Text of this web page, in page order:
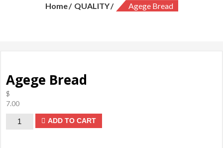
Home QUALITY Agege Bread
Agege Bread
$
7.00
Agege
ADD TO CART